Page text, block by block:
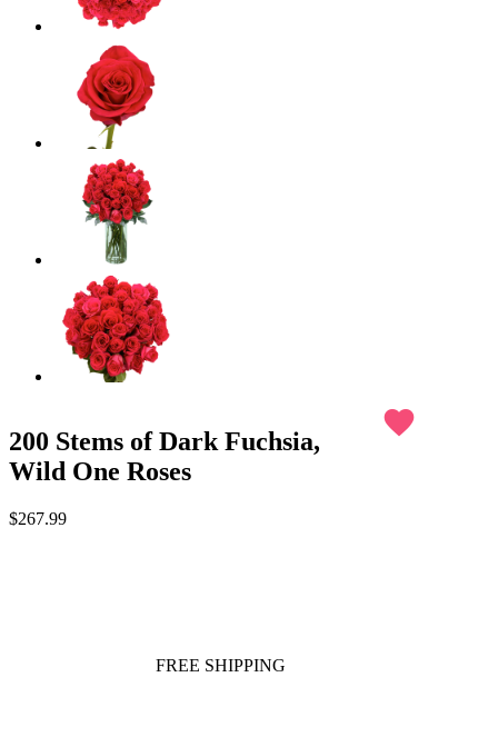
200 Stems of Dark Fuchsia,
Wild One Roses
favorite
$267.99
FREE SHIPPING